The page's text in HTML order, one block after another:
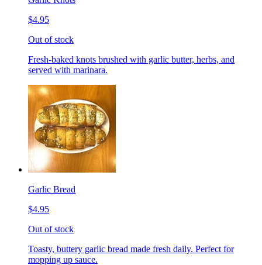
$4.95
Out of stock
Fresh-baked knots brushed with garlic butter, herbs, and
served with marinara.
Garlic Bread
$4.95
Out of stock
Toasty, buttery garlic bread made fresh daily. Perfect for
mopping up sauce.